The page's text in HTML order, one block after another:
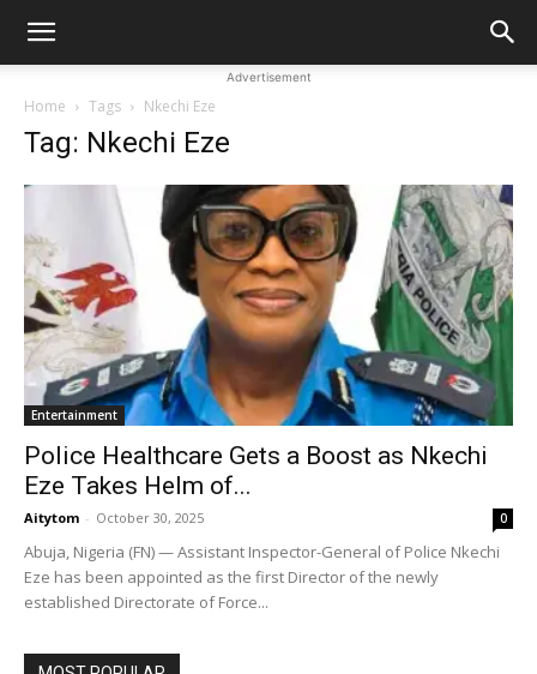
Advertisement
Home Tags Nkechi Eze
Tag: Nkechi Eze
Entertainment
Police Healthcare Gets a Boost as Nkechi
Eze Takes Helm of...
Aitytom - October 30, 2025 0
Abuja, Nigeria (FN) — Assistant Inspector-General of Police Nkechi
Eze has been appointed as the first Director of the newly
established Directorate of Force...